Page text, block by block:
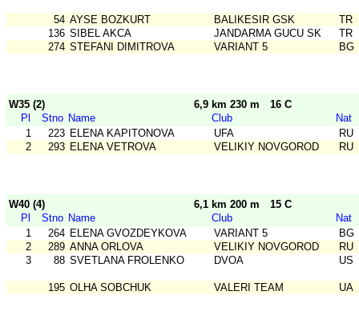
54 AYSE BOZKURT BALIKESIR GSK
TR
136 SIBEL AKCA JANDARMA GUCU SK
TR
274 STEFANI DIMITROVA VARIANT 5 BG
W35 (2) 6,9 km 230 m
16 C
Pl
Stno Name Club
Nat
1
223 ELENA KAPITONOVA UFA
RU
2
293 ELENA VETROVA VELIKIY NOVGOROD RU
W40 (4) 6,1 km 200 m
15 C
Pl
Stno Name Club
Nat
1
264 ELENA GVOZDEYKOVA VARIANT 5
BG
2
289 ANNA ORLOVA VELIKIY NOVGOROD
RU
3
88 SVETLANA FROLENKO DVOA US
195 OLHA SOBCHUK VALERI TEAM UA